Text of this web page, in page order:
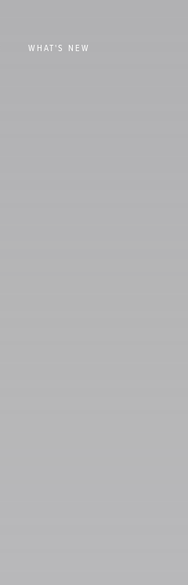
WHAT'S NEW